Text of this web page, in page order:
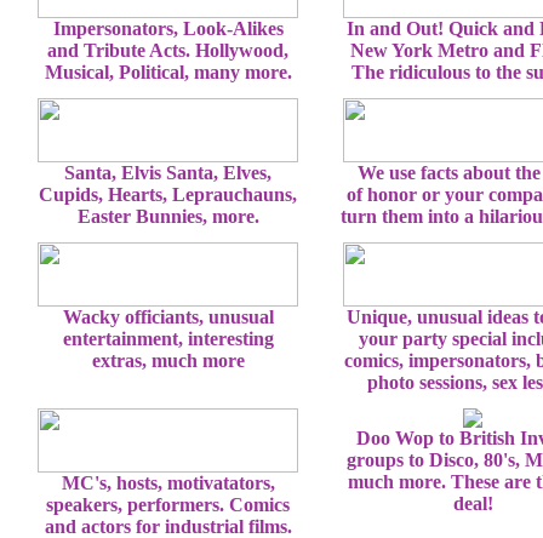
Impersonators, Look-Alikes
and Tribute Acts. Hollywood,
Musical, Political, many more.
In and Out! Quick and
New York Metro and
The ridiculous to the
Santa, Elvis Santa, Elves,
Cupids, Hearts, Leprauchauns,
Easter Bunnies, more.
We use facts about
of honor or your
turn them into a
Wacky officiants, unusual
entertainment, interesting
extras, much more
Unique, unusual ideas
your party special
comics, impersonators,
photo sessions, sex
MC's, hosts, motivatators,
speakers, performers. Comics
and actors for industrial films.
Doo Wop to British
groups to Disco, 80's,
much more. These are
deal!